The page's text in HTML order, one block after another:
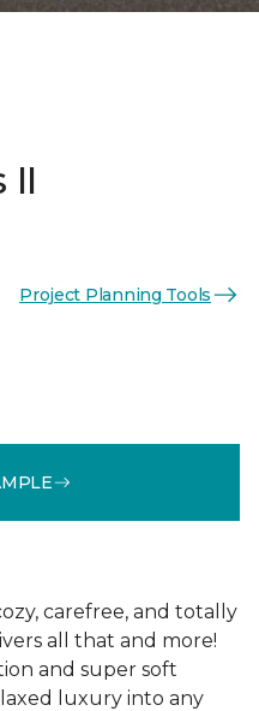
II
Project Planning Tools
carefree, and totally
all that and more!
and super soft
luxury into any